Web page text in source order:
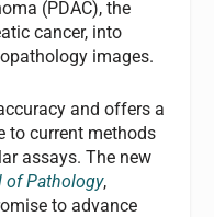
(PDAC), the
cancer, into
images.
and offers a
to current methods
assays. The new
of Pathology,
to advance